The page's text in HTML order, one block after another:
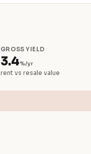
GROSS YIELD
3.4%/yr
rent vs resale value